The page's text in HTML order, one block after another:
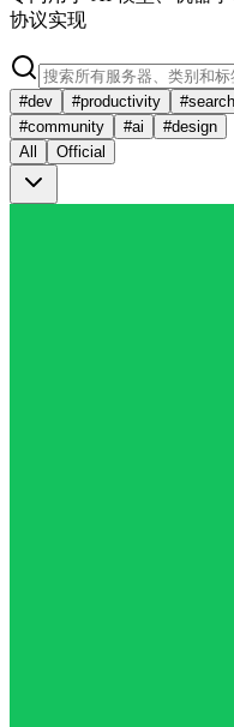
协议实现
#dev #productivity #search
#community #ai #design
All
Official